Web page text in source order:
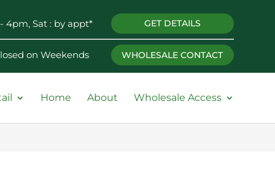
4pm, Sat : by appt* GET DETAILS
on Weekends WHOLESALE CONTACT
Home About Wholesale Access